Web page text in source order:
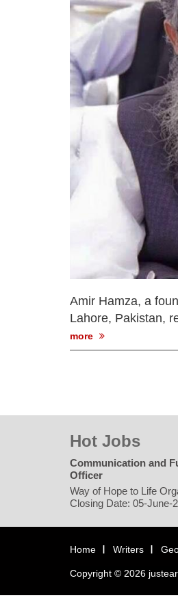
Amir Hamza, a
Lahore, Pakistan,
more
Hot Jobs
Communication and
Officer
Way of Hope to Life
Closing Date: 05-June-
Home Writers
Copyright © 2026